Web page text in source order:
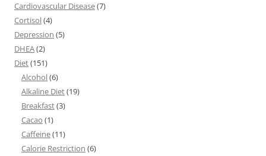
Cardiovascular Disease(7)
Cortisol(4)
Depression (5)
DHEA(2)
Diet(151)
Alcohol(6)
Alkaline Diet(19)
Breakfast(3)
Cacao (1)
Caffeine(11)
Calorie Restriction (6)